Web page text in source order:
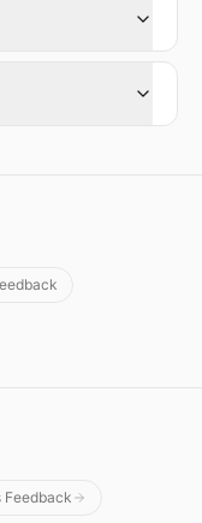
Feedback